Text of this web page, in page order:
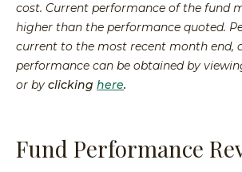
cost. Current performance of the fund
higher than the performance quoted.
current to the most recent month end,
performance can be obtained by
or by clicking here.
Fund Performance